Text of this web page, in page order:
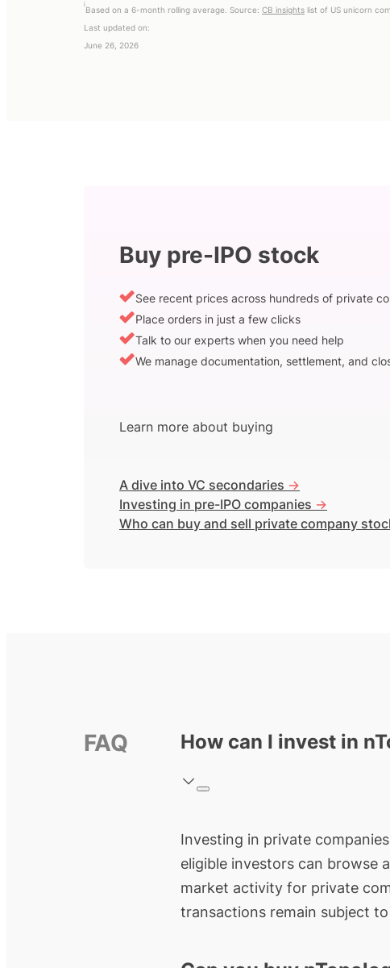
i
Based on a 6-month rolling average. Source: CB insights list of US unicorn
Last updated on:
June 26, 2026
Buy pre-IPO stock
See recent prices across hundreds of private
Place orders in just a few clicks
Talk to our experts when you need help
We manage documentation, settlement, and
Learn more about buying
A dive into VC secondaries ->
Investing in pre-IPO companies ->
Who can buy and sell private company
FAQ How can I invest in
Investing in private
eligible investors can browse
market activity for private
transactions remain subject